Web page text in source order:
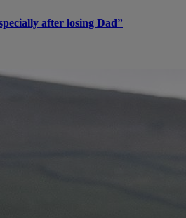
after losing Dad”